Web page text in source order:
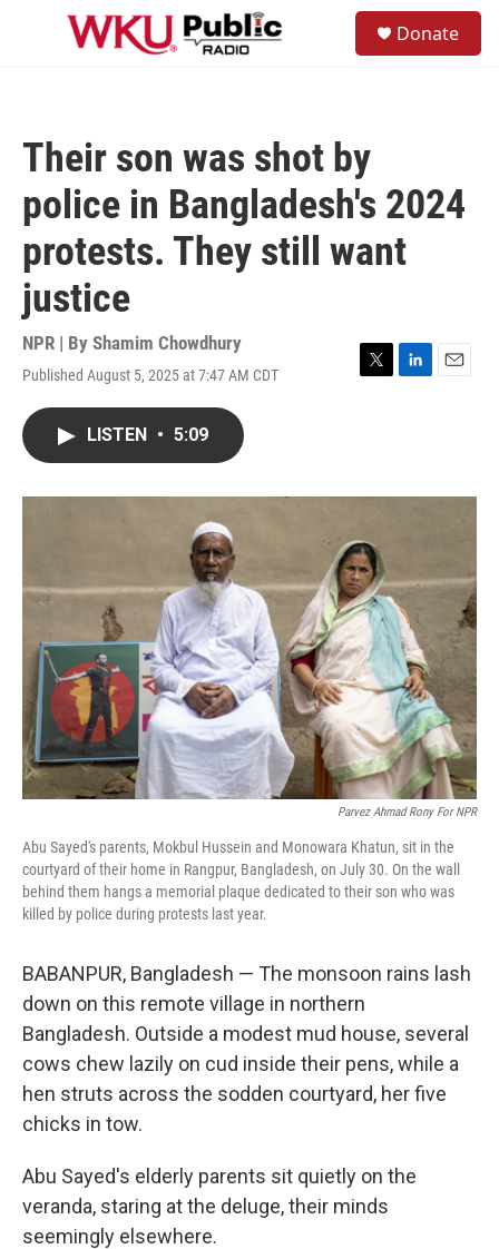
Skip to main content
Donate
Their son was shot by
police in Bangladesh's 2024
protests. They still want
justice
NPR | By Shamim Chowdhury
Published August 5, 2025 at 7:47 AM CDT
T
r
L
I
n
E
LISTEN • 5:09
Parvez Ahmad Rony For NPR
Abu Sayed's parents, Mokbul Hussein and Monowara Khatun, sit in the
courtyard of their home in Rangpur, Bangladesh, on July 30. On the wall
behind them hangs a memorial plaque dedicated to their son who was
killed by police during protests last year.
BABANPUR, Bangladesh — The monsoon rains lash
down on this remote village in northern
Bangladesh. Outside a modest mud house, several
cows chew lazily on cud inside their pens, while a
hen struts across the sodden courtyard, her five
chicks in tow.
Abu Sayed's elderly parents sit quietly on the
veranda, staring at the deluge, their minds
seemingly elsewhere.